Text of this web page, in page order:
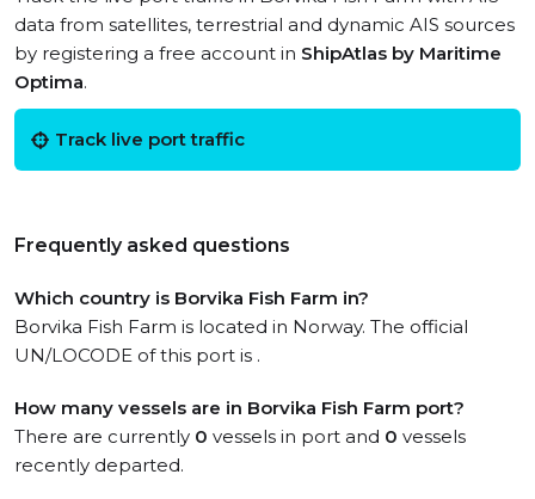
data from satellites, terrestrial and dynamic AIS sources
by registering a free account in ShipAtlas by Maritime
Optima.
Track live port traffic
Frequently asked questions
Which country is Borvika Fish Farm in?
Borvika Fish Farm is located in Norway. The official
UN/LOCODE of this port is .
How many vessels are in Borvika Fish Farm port?
There are currently 0 vessels in port and 0 vessels
recently departed.